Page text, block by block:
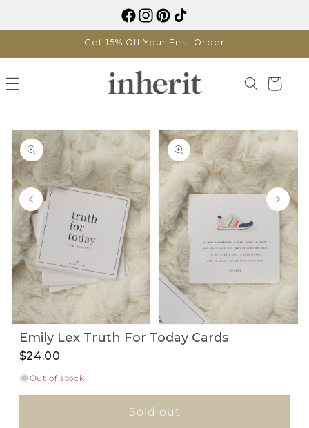
Get 15% Off Your First Order
Cart
Skip to
product
information
media
media
Emily Lex Truth For Today Cards
$24.00
Out of stock
Sold out